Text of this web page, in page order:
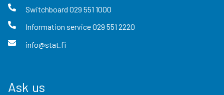
Switchboard 029 551 1000
Information service029 551 2220
info@stat.fi
Ask us